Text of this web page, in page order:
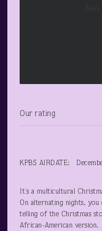
Our rating
KPBS AIRDATE:
It’s a multicultural
On alternating nights, you
telling of the Christmas
African-American